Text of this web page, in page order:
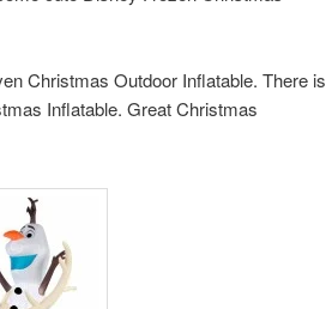
Christmas Outdoor Inflatable. There is
Inflatable. Great Christmas